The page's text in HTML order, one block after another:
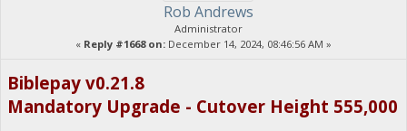
Rob Andrews
Administrator
« Reply #1668 on: December 14, 2024, 08:46:56 AM »
Biblepay v0.21.8
Mandatory Upgrade - Cutover Height 555,000